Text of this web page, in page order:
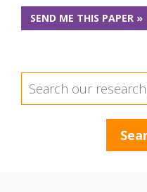
SEND ME THIS PAPER »